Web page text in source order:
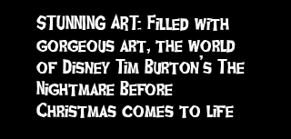
STUNNING ART: Filled with
gorgeous art, the world
of Disney Tim Burton’s The
Nightmare Before
Christmas comes to life